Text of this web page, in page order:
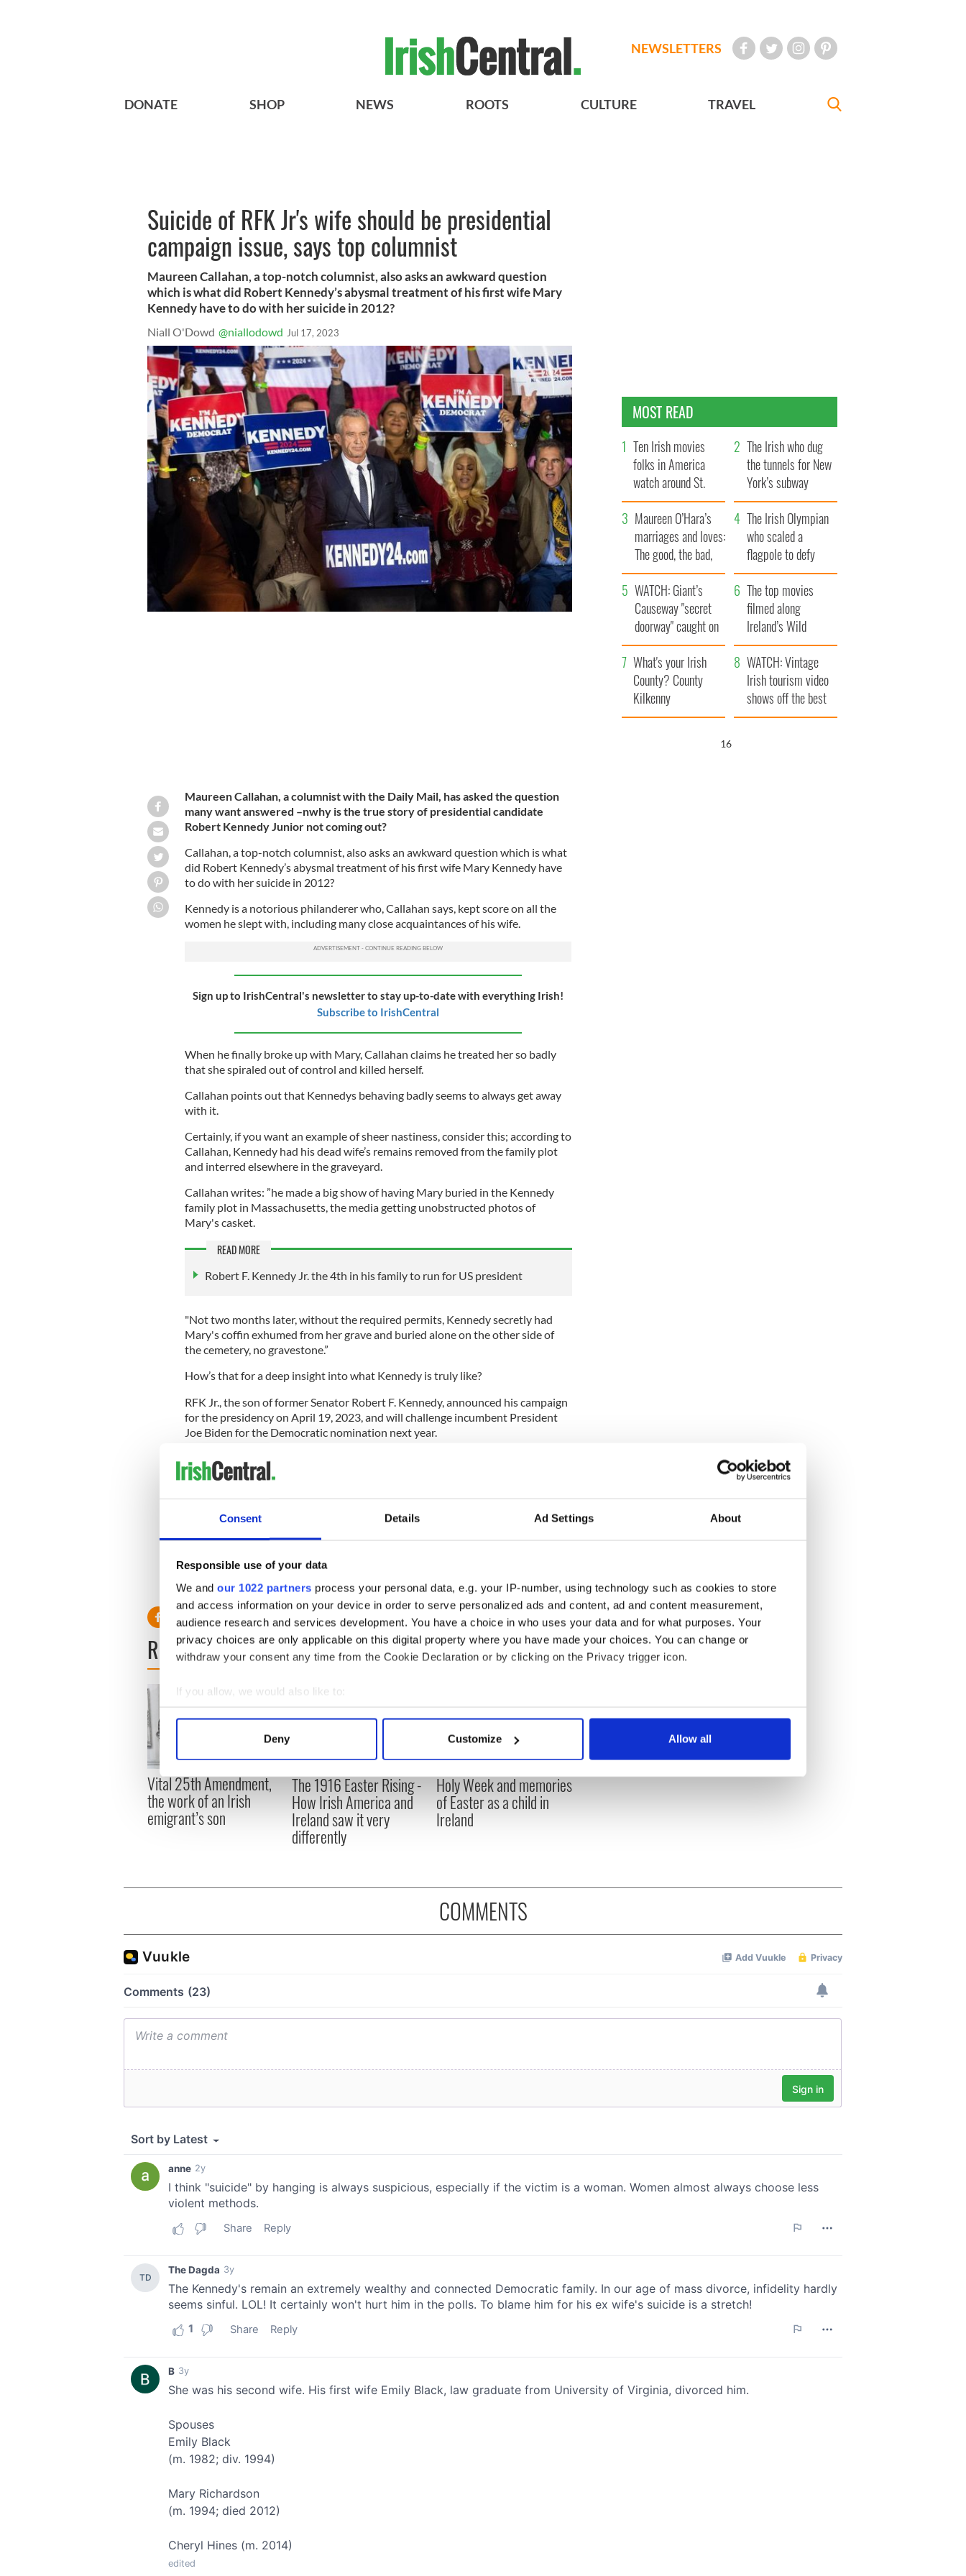
Consent Details Ad Settings About
Responsible use of your data
We and our 1022 partners process your personal data, e.g. your IP-number, using technology such as cookies to store
and access information on your device in order to serve personalized ads and content, ad and content measurement,
audience research and services development. You have a choice in who uses your data and for what purposes. Your
privacy choices are only applicable on this digital property where you have made your choices. You can change or
withdraw your consent any time from the Cookie Declaration or by clicking on the Privacy trigger icon.
If you allow, we would also like to:
Collect information about your geographical location which can be accurate to within several meters
Find out more about how your personal data is processed and set your preferences in the
We use cookies to personalise content and ads, to provide social media features and to analyse our traffic. We also share
information about your use of our site with our social media, advertising and analytics partners who may combine it with
other information that you’ve provided to them or that they’ve collected from your use of their services.
Deny Customize Allow all
NEWSLETTERS
DONATE SHOP NEWS ROOTS CULTURE TRAVEL
Suicide of RFK Jr's wife should be presidential
campaign issue, says top columnist
Maureen Callahan, a top-notch columnist, also asks an awkward question
which is what did Robert Kennedy’s abysmal treatment of his first wife Mary
Kennedy have to do with her suicide in 2012?
Niall O'Dowd @niallodowd Jul 17, 2023
Maureen Callahan, a columnist with the Daily Mail, has asked the question
many want answered –nwhy is the true story of presidential candidate
Robert Kennedy Junior not coming out?
Callahan, a top-notch columnist, also asks an awkward question which is what
did Robert Kennedy’s abysmal treatment of his first wife Mary Kennedy have
to do with her suicide in 2012?
Kennedy is a notorious philanderer who, Callahan says, kept score on all the
women he slept with, including many close acquaintances of his wife.
Sign up to IrishCentral's newsletter to stay up-to-date with everything Irish!
Subscribe to IrishCentral
When he finally broke up with Mary, Callahan claims he treated her so badly
that she spiraled out of control and killed herself.
Callahan points out that Kennedys behaving badly seems to always get away
with it.
Certainly, if you want an example of sheer nastiness, consider this; according to
Callahan, Kennedy had his dead wife’s remains removed from the family plot
and interred elsewhere in the graveyard.
Callahan writes: ”he made a big show of having Mary buried in the Kennedy
family plot in Massachusetts, the media getting unobstructed photos of
Mary's casket.
READ MORE
Robert F. Kennedy Jr. the 4th in his family to run for US president
"Not two months later, without the required permits, Kennedy secretly had
Mary's coffin exhumed from her grave and buried alone on the other side of
the cemetery, no gravestone.”
How’s that for a deep insight into what Kennedy is truly like?
RFK Jr., the son of former Senator Robert F. Kennedy, announced his campaign
for the presidency on April 19, 2023, and will challenge incumbent President
Joe Biden for the Democratic nomination next year.
Launching his bid in Boston, Kennedy, an anti-vaccine activist and
environmental lawyer, described himself as a truth-teller who will "end the
READ MORE
Who is Robert F. Kennedy Jr.?
RELATED: The Kennedys ,US Politics
READ NEXT
Vital 25th Amendment,
the work of an Irish
emigrant’s son
The 1916 Easter Rising -
How Irish America and
Ireland saw it very
differently
Holy Week and memories
of Easter as a child in
Ireland
MOST READ
Ten Irish movies
folks in America
watch around St.
Patrick’s Day
The Irish who dug
the tunnels for New
York’s subway
system
Maureen O’Hara’s
marriages and loves:
The good, the bad,
and the ugly
The Irish Olympian
who scaled a
flagpole to defy
Britain
WATCH: Giant’s
Causeway "secret
doorway" caught on
camera
The top movies
filmed along
Ireland’s Wild
Atlantic Way
What's your Irish
County? County
Kilkenny
WATCH: Vintage
Irish tourism video
shows off the best
bits of Ireland
15
COMMENTS